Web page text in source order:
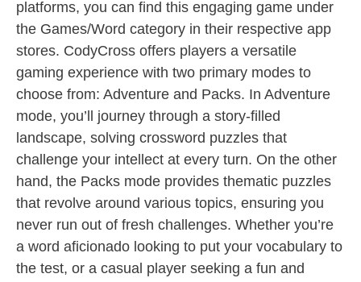
platforms, you can find this engaging game under
the Games/Word category in their respective app
stores. CodyCross offers players a versatile
gaming experience with two primary modes to
choose from: Adventure and Packs. In Adventure
mode, you’ll journey through a story-filled
landscape, solving crossword puzzles that
challenge your intellect at every turn. On the other
hand, the Packs mode provides thematic puzzles
that revolve around various topics, ensuring you
never run out of fresh challenges. Whether you’re
a word aficionado looking to put your vocabulary to
the test, or a casual player seeking a fun and